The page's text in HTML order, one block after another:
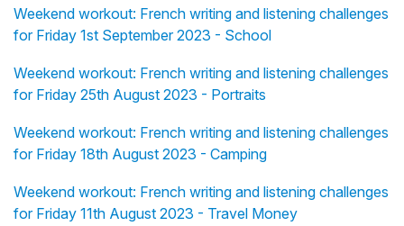
Weekend workout: French writing and listening challenges
for Friday 1st September 2023 - School
Weekend workout: French writing and listening challenges
for Friday 25th August 2023 - Portraits
Weekend workout: French writing and listening challenges
for Friday 18th August 2023 - Camping
Weekend workout: French writing and listening challenges
for Friday 11th August 2023 - Travel Money